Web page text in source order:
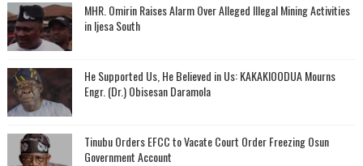
MHR. Omirin Raises Alarm Over Alleged Illegal Mining Activities
in Ijesa South
He Supported Us, He Believed in Us: KAKAKIOODUA Mourns
Engr. (Dr.) Obisesan Daramola
Tinubu Orders EFCC to Vacate Court Order Freezing Osun
Government Account